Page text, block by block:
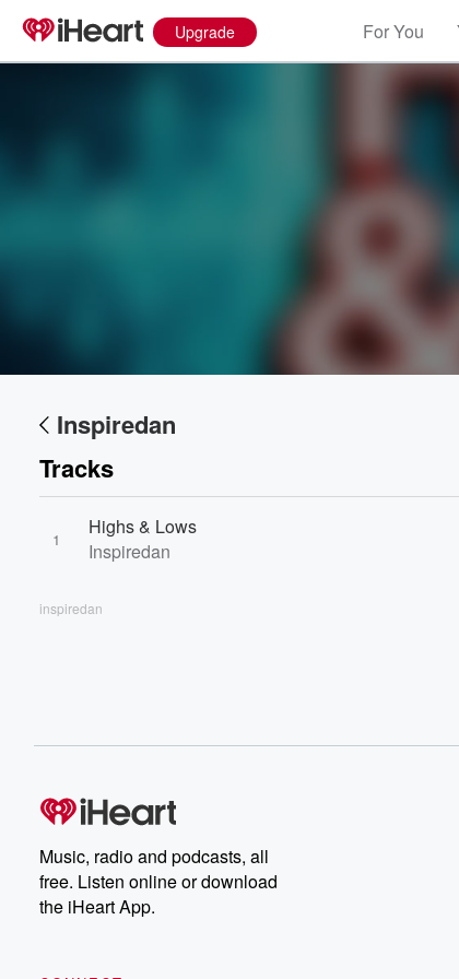
Upgrade For You
Inspiredan
Tracks
1
Highs & Lows
Inspiredan
inspiredan
Music, radio and podcasts, all
free. Listen online or download
the iHeart App.
Volume